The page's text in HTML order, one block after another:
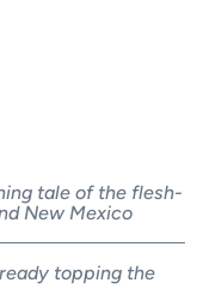
tale of the flesh-
New Mexico
topping the